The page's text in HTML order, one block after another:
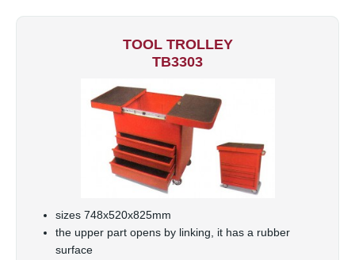
TOOL TROLLEY
TB3303
sizes 748x520x825mm
the upper part opens by linking, it has a rubber
surface